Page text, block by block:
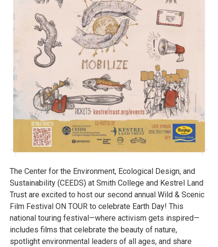
The Center for the Environment, Ecological Design, and
Sustainability (CEEDS) at Smith College and Kestrel Land
Trust are excited to host our second annual Wild & Scenic
Film Festival ON TOUR to celebrate Earth Day! This
national touring festival—where activism gets inspired—
includes films that celebrate the beauty of nature,
spotlight environmental leaders of all ages, and share